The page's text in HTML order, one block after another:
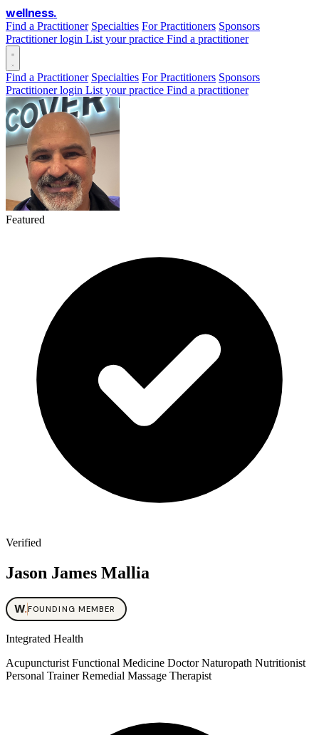
wellness.
Find a Practitioner Specialties For Practitioners Sponsors
Practitioner login List your practice Find a practitioner
Find a Practitioner Specialties For Practitioners Sponsors
Practitioner login List your practice Find a practitioner
Featured
Verified
Jason James Mallia
W.FOUNDING MEMBER
Integrated Health
Acupuncturist Functional Medicine DoctorNaturopath Nutritionist
Personal TrainerRemedial Massage Therapist